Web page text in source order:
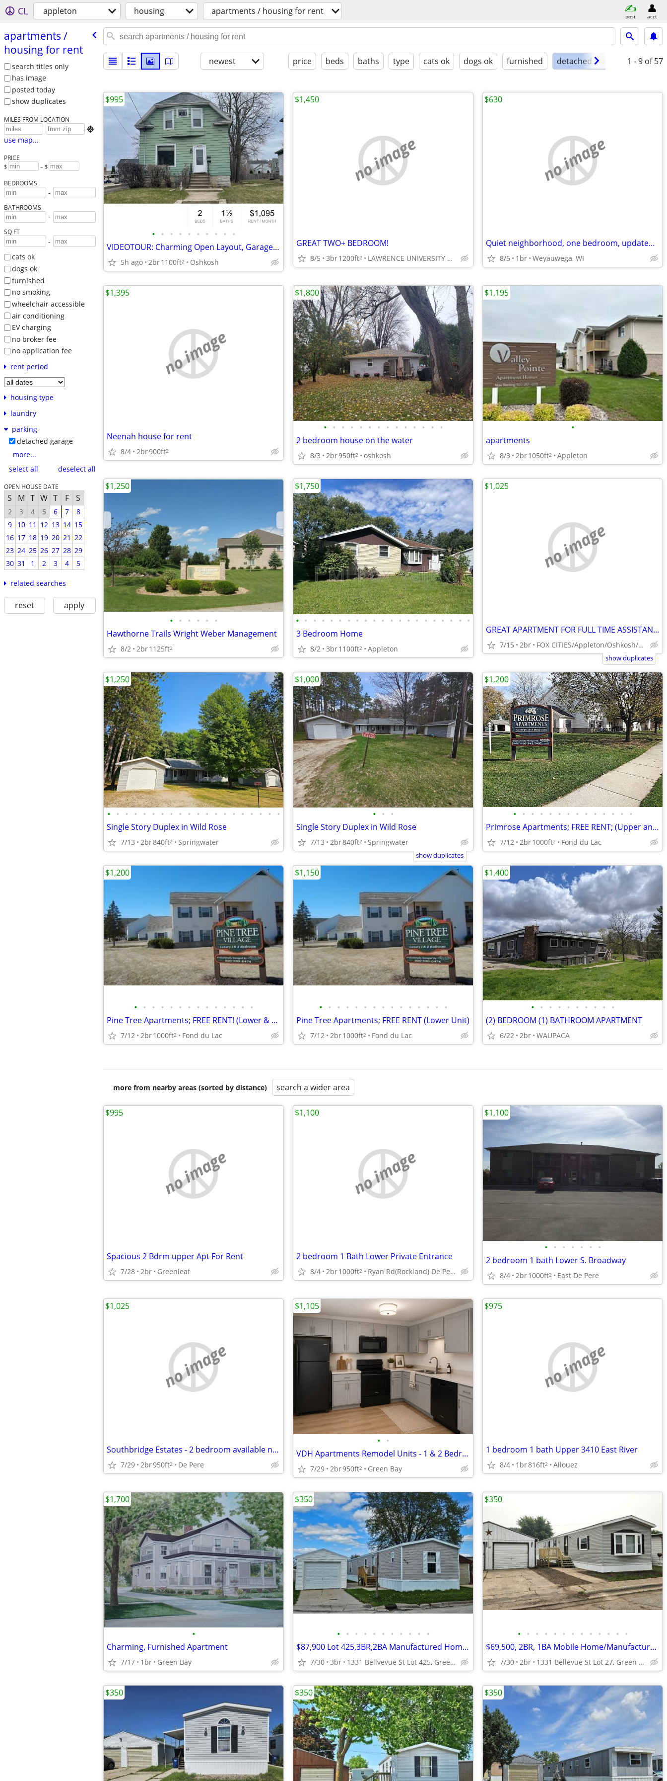
CL appleton housing apartments / housing for rent post acct
apartments /​
housing for rent
search titles only
has image
posted today
show duplicates
MILES FROM LOCATION

use map...
PRICE
$ – $
BEDROOMS
-
BATHROOMS
-
SQ FT
-
cats ok
dogs ok
furnished
no smoking
wheelchair accessible
air conditioning
EV charging
no broker fee
no application fee
rent period
housing type
laundry
parking
detached garage
more...
select all
deselect all
OPEN HOUSE DATE
S M T W T F S
2 3 4 5 6 7
8
9
10 11 12 13 14 15
16 17 18 19 20 21 22
23 24 25 26 27 28 29
30 31 1 2 3 4 5
related searches
reset apply
newest price beds baths type cats ok dogs ok furnished detached garage 1 - 9 of 57
• • • • • • • • • •
VIDEOTOUR: Charming Open Layout, Garage. PETS WELCOME
5h ago 2br1100ft2 Oshkosh
$995
no image
GREAT TWO+ BEDROOM!
8/5 3br1200ft2 LAWRENCE UNIVERSITY APPLETON
$1,450
no image
Quiet neighborhood, one bedroom, updated Apt
8/5 1br Weyauwega, WI
$630
no image
Neenah house for rent
8/4 2br900ft2
$1,395
• • • • • • • • • • • • • •
2 bedroom house on the water
8/3 2br950ft2 oshkosh
$1,800
•
apartments
8/3 2br1050ft2 Appleton
$1,195
• • • • • •
Hawthorne Trails Wright Weber Management
8/2 2br1125ft2
$1,250
• • • • • • • • • • • • • • • • • • • • •
3 Bedroom Home
8/2 3br1100ft2 Appleton
$1,750
no image
GREAT APARTMENT FOR FULL TIME ASSISTANT MANAGER MAINTENANCE TECHNICIAN
7/15 2br FOX CITIES/Appleton/Oshkosh/Fond du lac
$1,025
show duplicates
• • • • • • • • • • • • • • • • • • • •
Single Story Duplex in Wild Rose
7/13 2br840ft2 Springwater
$1,250
• • •
Single Story Duplex in Wild Rose
7/13 2br840ft2 Springwater
$1,000
show duplicates
• • • • • • • • • • • • • •
Primrose Apartments; FREE RENT; (Upper and Lower Floor Plans)
7/12 2br1000ft2 Fond du Lac
$1,200
• • • • • • • • • • • • • •
Pine Tree Apartments; FREE RENT! (Lower & Upper Floor Plans)
7/12 2br1000ft2 Fond du Lac
$1,200
• • • • • • • • • • • • • • •
Pine Tree Apartments; FREE RENT (Lower Unit)
7/12 2br1000ft2 Fond du Lac
$1,150
• • • • • • • • • •
(2) BEDROOM (1) BATHROOM APARTMENT
6/22 2br WAUPACA
$1,400
more from nearby areas (sorted by distance) search a wider area
no image
Spacious 2 Bdrm upper Apt For Rent
7/28 2br Greenleaf
$995
no image
2 bedroom 1 Bath Lower Private Entrance
8/4 2br1000ft2 Ryan Rd(Rockland) De Pere
$1,100
• • • • • • •
2 bedroom 1 bath Lower S. Broadway
8/4 2br1000ft2 East De Pere
$1,100
no image
Southbridge Estates - 2 bedroom available now!
7/29 2br950ft2 De Pere
$1,025
• •
VDH Apartments Remodel Units - 1 & 2 Bedrooms
7/29 2br950ft2 Green Bay
$1,105
no image
1 bedroom 1 bath Upper 3410 East River
8/4 1br816ft2 Allouez
$975
•
Charming, Furnished Apartment
7/17 1br Green Bay
$1,700
• • • • • • • • • • •
$87,900 Lot 425,3BR,2BA Manufactured Home-Mobile Home FOR SALE+Lot
7/30 3br 1331 Bellvevue St Lot 425, Green Bay, WI
$350
• • • • • • • • • • • • •
$69,500, 2BR, 1BA Mobile Home/Manufactured Home FOR SALE + Lot Rent
7/30 2br 1331 Bellevue St Lot 27, Green Bay, WI
$350
$350 $350 $350